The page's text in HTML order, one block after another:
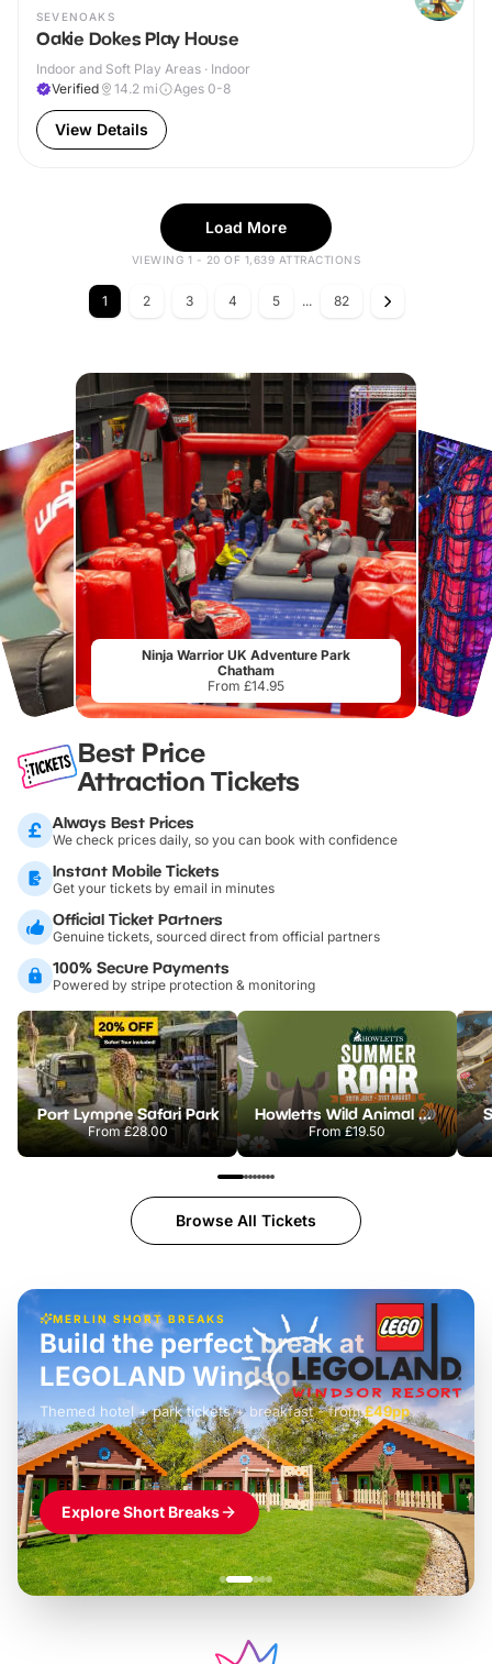
SEVENOAKS
Oakie Dokes Play House
Indoor and Soft Play Areas · Indoor
Verified
14.2 mi Ages 0-8
View Details
Load More
VIEWING 1 - 20 OF 1,639 ATTRACTIONS
1 2 3 4 5 ... 82
Ninja Warrior UK Adventure Park
Chatham
From £14.95
Best Price
Attraction Tickets
Always Best Prices
We check prices daily, so you can book with confidence
Instant Mobile Tickets
Get your tickets by email in minutes
Official Ticket Partners
Genuine tickets, sourced direct from official partners
100% Secure Payments
Powered by stripe protection & monitoring
Port Lympne Safari Park
From£28.00
Howletts Wild Animal Park
From£19.50
Browse All Tickets
MERLIN SHORT BREAKS
£42pp
Build the perfect break at
LEGOLAND Windsor
Themed hotel + park tickets + breakfast- from£49pp
£45pp
£55pp£39pp
Explore Short Breaks